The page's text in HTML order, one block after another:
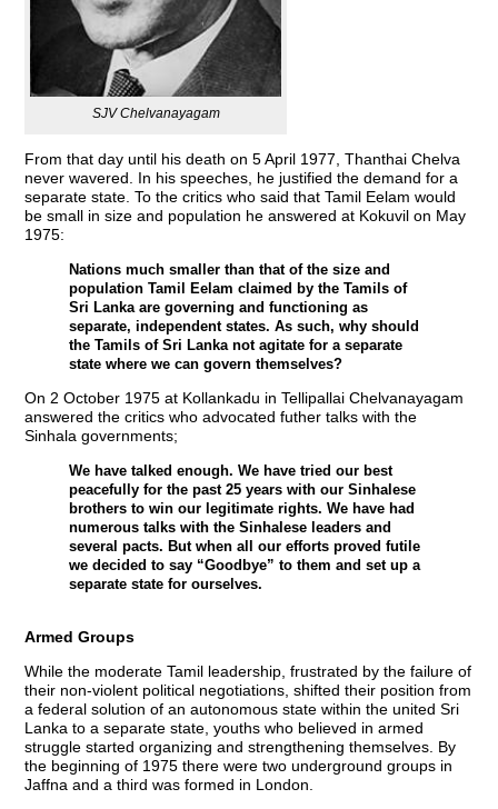
SJV Chelvanayagam
From that day until his death on 5 April 1977, Thanthai Chelva
never wavered. In his speeches, he justified the demand for a
separate state. To the critics who said that Tamil Eelam would
be small in size and population he answered at Kokuvil on May
1975:
Nations much smaller than that of the size and
population Tamil Eelam claimed by the Tamils of
Sri Lanka are governing and functioning as
separate, independent states. As such, why should
the Tamils of Sri Lanka not agitate for a separate
state where we can govern themselves?
On 2 October 1975 at Kollankadu in Tellipallai Chelvanayagam
answered the critics who advocated futher talks with the
Sinhala governments;
We have talked enough. We have tried our best
peacefully for the past 25 years with our Sinhalese
brothers to win our legitimate rights. We have had
numerous talks with the Sinhalese leaders and
several pacts. But when all our efforts proved futile
we decided to say “Goodbye” to them and set up a
separate state for ourselves.
Armed Groups
While the moderate Tamil leadership, frustrated by the failure of
their non-violent political negotiations, shifted their position from
a federal solution of an autonomous state within the united Sri
Lanka to a separate state, youths who believed in armed
struggle started organizing and strengthening themselves. By
the beginning of 1975 there were two underground groups in
Jaffna and a third was formed in London.